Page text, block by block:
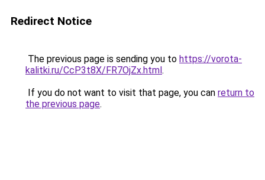
Redirect Notice
The previous page is sending you to https://vorota-
kalitki.ru/CcP3t8X/FR7OjZx.html.
If you do not want to visit that page, you can return to
the previous page.